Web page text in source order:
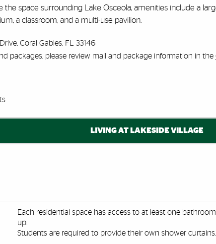
the space surrounding Lake Osceola, amenities include a
a classroom, and a multi-use pavilion.
Coral Gables, FL 33146
packages, please review mail and package information in the
LIVING AT LAKESIDE VILLAGE
Each residential space has access to at least one
up.
Students are required to provide their own shower